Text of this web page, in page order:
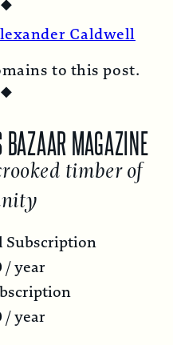
on
LinkedIn
Reddit
Email
Caldwell
to this post.
◆
BAZAAR MAGAZINE
timber of
Subscription
/ year
/ year